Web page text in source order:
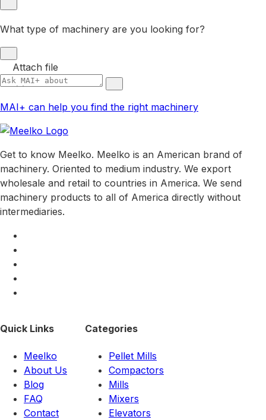
What type of machinery are you looking for?
Attach file
MAI+ can help you find the right machinery
Get to know Meelko. Meelko is an American brand of
machinery. Oriented to medium industry. We export
wholesale and retail to countries in America. We send
machinery products to all of America directly without
intermediaries.
Quick Links
Meelko
About Us
Blog
FAQ
Contact
Categories
Pellet Mills
Compactors
Mills
Mixers
Elevators